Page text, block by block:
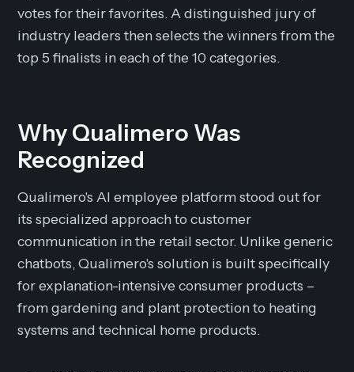
votes for their favorites. A distinguished jury of
industry leaders then selects the winners from the
top 5 finalists in each of the 10 categories.
Why Qualimero Was
Recognized
Qualimero's AI employee platform stood out for
its specialized approach to customer
communication in the retail sector. Unlike generic
chatbots, Qualimero's solution is built specifically
for explanation-intensive consumer products –
from gardening and plant protection to heating
systems and technical home products.